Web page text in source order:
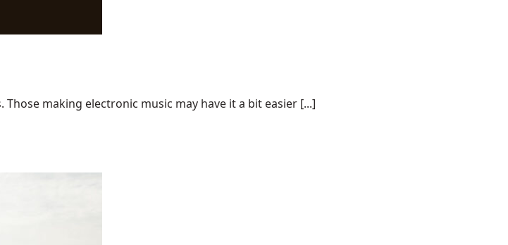
making electronic music may have it a bit easier [...]